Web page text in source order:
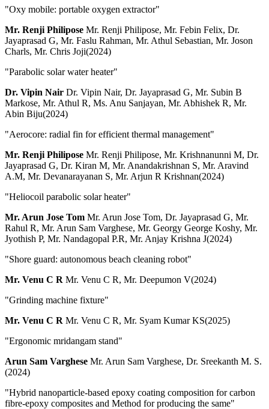
"Oxy mobile: portable oxygen extractor"
Mr. Renji Philipose Mr. Renji Philipose, Mr. Febin Felix, Dr.
Jayaprasad G, Mr. Faslu Rahman, Mr. Athul Sebastian, Mr. Joson
Charls, Mr. Chris Joji(2024)
"Parabolic solar water heater"
Dr. Vipin Nair Dr. Vipin Nair, Dr. Jayaprasad G, Mr. Subin B
Markose, Mr. Athul R, Ms. Anu Sanjayan, Mr. Abhishek R, Mr.
Abin Biju(2024)
"Aerocore: radial fin for efficient thermal management"
Mr. Renji Philipose Mr. Renji Philipose, Mr. Krishnanunni M, Dr.
Jayaprasad G, Dr. Kiran M, Mr. Anandakrishnan S, Mr. Aravind
A.M, Mr. Devanarayanan S, Mr. Arjun R Krishnan(2024)
"Heliocoil parabolic solar heater"
Mr. Arun Jose Tom Mr. Arun Jose Tom, Dr. Jayaprasad G, Mr.
Rahul R, Mr. Arun Sam Varghese, Mr. Georgy George Koshy, Mr.
Jyothish P, Mr. Nandagopal P.R, Mr. Anjay Krishna J(2024)
"Shore guard: autonomous beach cleaning robot"
Mr. Venu C R Mr. Venu C R, Mr. Deepumon V(2024)
"Grinding machine fixture"
Mr. Venu C R Mr. Venu C R, Mr. Syam Kumar KS(2025)
"Ergonomic mridangam stand"
Arun Sam Varghese Mr. Arun Sam Varghese, Dr. Sreekanth M. S.
(2024)
"Hybrid nanoparticle-based epoxy coating composition for carbon
fibre-epoxy composites and Method for producing the same"